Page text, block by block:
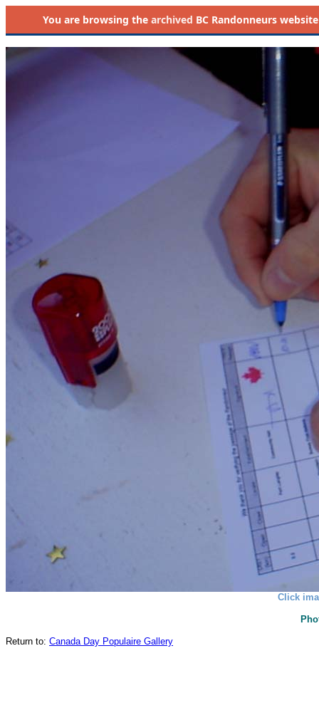
You are browsing the archived BC Randonneurs
Click
Return to: Canada Day Populaire Gallery